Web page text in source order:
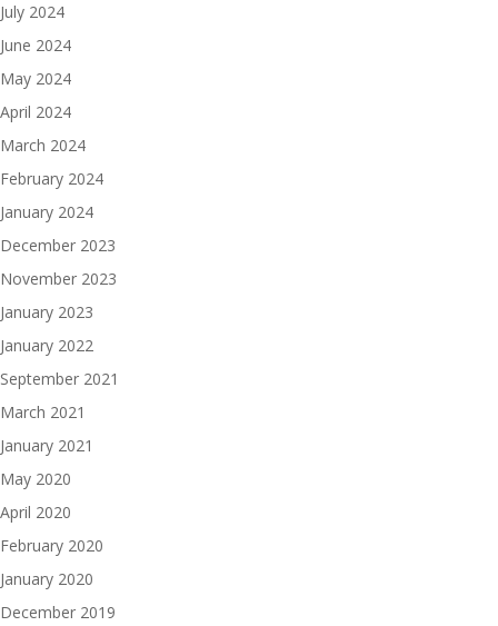
July 2024
June 2024
May 2024
April 2024
March 2024
February 2024
January 2024
December 2023
November 2023
January 2023
January 2022
September 2021
March 2021
January 2021
May 2020
April 2020
February 2020
January 2020
December 2019